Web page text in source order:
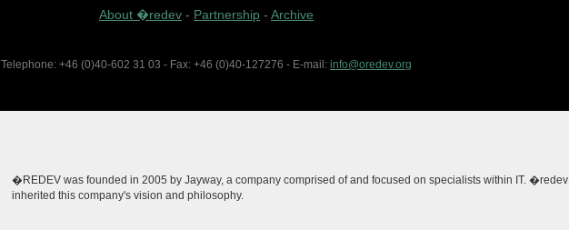
About �redev - Partnership - Archive
Telephone: +46 (0)40-602 31 03 - Fax: +46 (0)40-127276 - E-mail: info@oredev.org
�REDEV was founded in 2005 by Jayway, a company comprised of and focused on specialists within IT. �redev
inherited this company's vision and philosophy.